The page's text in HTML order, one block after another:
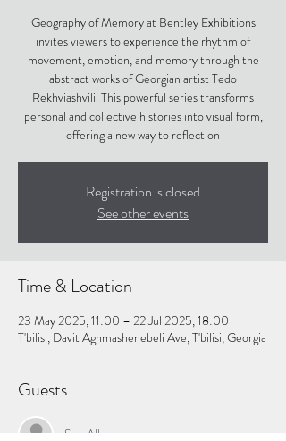
Geography of Memory at Bentley Exhibitions
invites viewers to experience the rhythm of
movement, emotion, and memory through the
abstract works of Georgian artist Tedo
Rekhviashvili. This powerful series transforms
personal and collective histories into visual form,
offering a new way to reflect on
Registration is closed
See other events
Time & Location
23 May 2025, 11:00 – 22 Jul 2025, 18:00
T'bilisi, Davit Aghmashenebeli Ave, T'bilisi, Georgia
Guests
See All